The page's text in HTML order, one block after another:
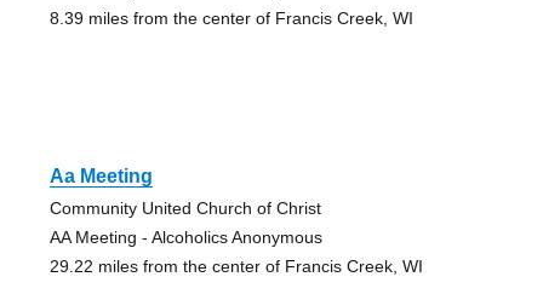
8.39 miles from the center of Francis Creek, WI
Aa Meeting
Community United Church of Christ
AA Meeting - Alcoholics Anonymous
29.22 miles from the center of Francis Creek, WI